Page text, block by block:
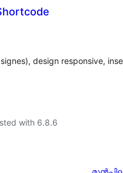
design responsive,
with 6.8.6